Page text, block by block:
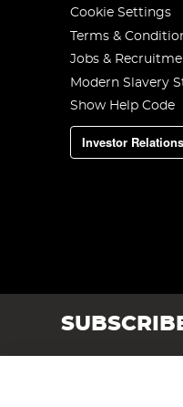
Cookie Settings
Terms &
Jobs &
Modern Slavery
Show Help Code
Investor Relations